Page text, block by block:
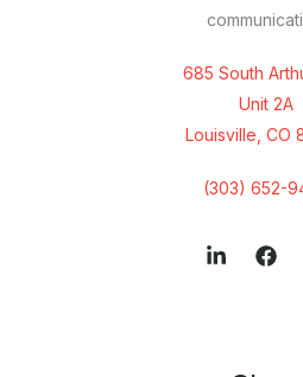
685 South
Unit 2A
Louisville, CO
(303) 652-